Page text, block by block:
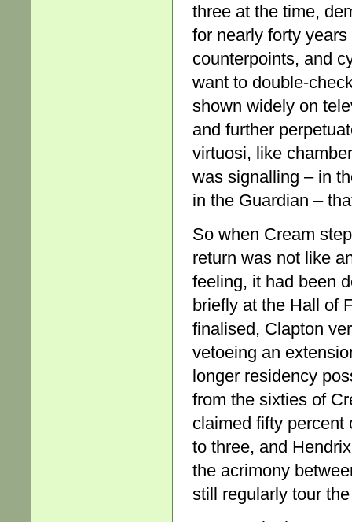
three at the time,
for nearly forty
counterpoints, and
want to double-
shown widely on
and further
virtuosi, like
was signalling – in
in the Guardian –
So when Cream
return was not like
feeling, it had been
briefly at the Hall of
finalised, Clapton
vetoeing an
longer residency
from the sixties of
claimed fifty percent
to three, and
the acrimony
still regularly tour